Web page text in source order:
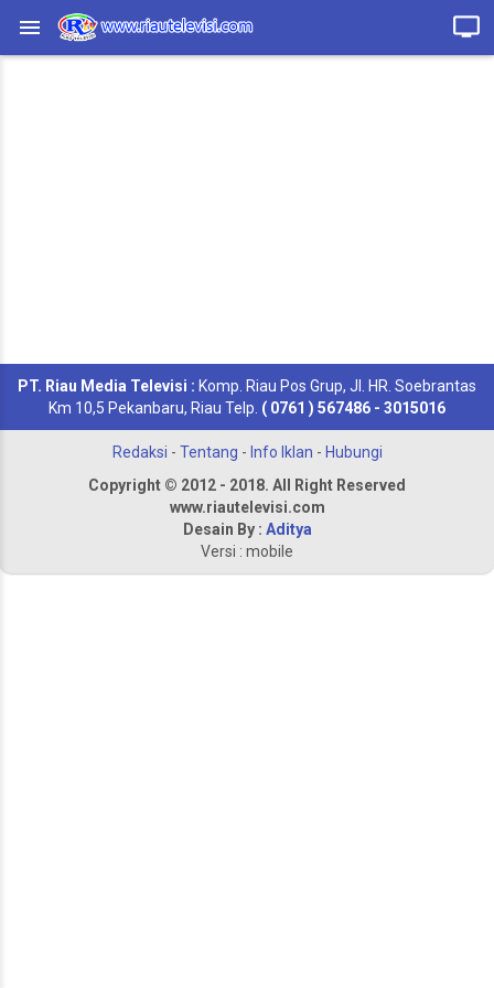
PT. Riau Media Televisi : Komp. Riau Pos Grup, Jl. HR. Soebrantas
Km 10,5 Pekanbaru, Riau Telp. ( 0761 ) 567486 - 3015016
Redaksi - Tentang - Info Iklan - Hubungi
Copyright © 2012 - 2018. All Right Reserved
www.riautelevisi.com
Desain By : Aditya
Versi : mobile